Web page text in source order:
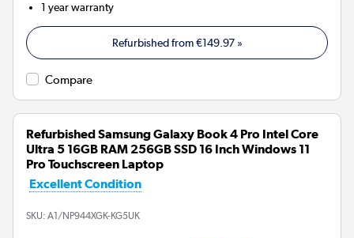
1 year warranty
Refurbished from€149.97»
Compare
Refurbished Samsung Galaxy Book 4 Pro Intel Core
Ultra 5 16GB RAM 256GB SSD 16 Inch Windows 11
Pro Touchscreen Laptop
Excellent Condition
SKU: A1/NP944XGK-KG5UK